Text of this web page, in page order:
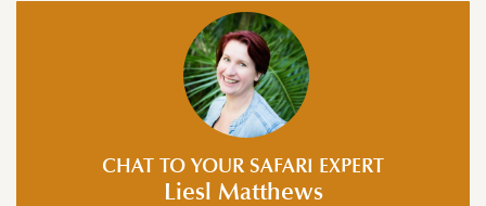
CHAT TO YOUR SAFARI EXPERT
Liesl Matthews